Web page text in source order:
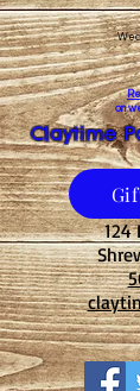
on
Claytime
124